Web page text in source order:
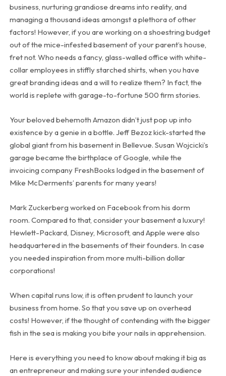
business, nurturing grandiose dreams into reality, and
managing a thousand ideas amongst a plethora of other
factors! However, if you are working on a shoestring budget
out of the mice-infested basement of your parent’s house,
fret not. Who needs a fancy, glass-walled office with white-
collar employees in stiffly starched shirts, when you have
great branding ideas and a will to realize them? In fact, the
world is replete with garage-to-fortune 500 firm stories.
Your beloved behemoth Amazon didn’t just pop up into
existence by a genie in a bottle. Jeff Bezoz kick-started the
global giant from his basement in Bellevue. Susan Wojcicki’s
garage became the birthplace of Google, while the
invoicing company FreshBooks lodged in the basement of
Mike McDerments’ parents for many years!
Mark Zuckerberg worked on Facebook from his dorm
room. Compared to that, consider your basement a luxury!
Hewlett-Packard, Disney, Microsoft, and Apple were also
headquartered in the basements of their founders. In case
you needed inspiration from more multi-billion dollar
corporations!
When capital runs low, it is often prudent to launch your
business from home. So that you save up on overhead
costs! However, if the thought of contending with the bigger
fish in the sea is making you bite your nails in apprehension.
Here is everything you need to know about making it big as
an entrepreneur and making sure your intended audience